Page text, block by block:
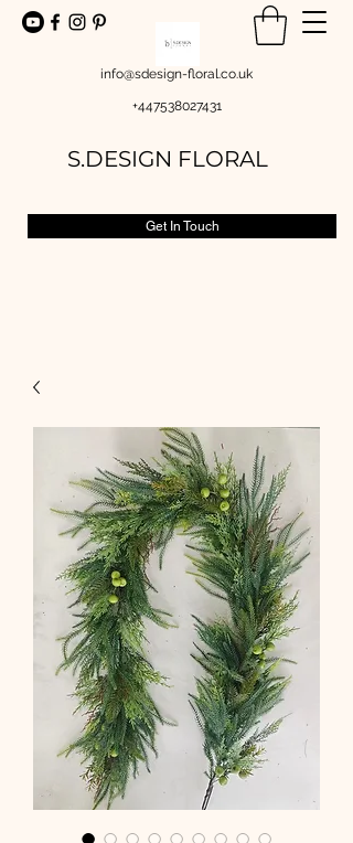
info@sdesign-floral.co.uk
+447538027431
S.DESIGN FLORAL
Get In Touch